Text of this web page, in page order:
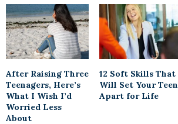
After Raising Three
Teenagers, Here’s
What I Wish I’d
Worried Less
About
12 Soft Skills That
Will Set Your Teen
Apart for Life